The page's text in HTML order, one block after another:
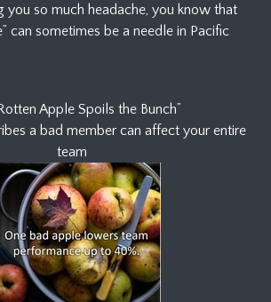
you so much headache, you know that
can sometimes be a needle in Pacific
Apple Spoils the Bunch”
a bad member can affect your entire
team